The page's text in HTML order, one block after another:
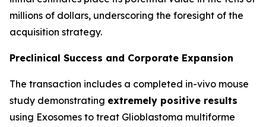
millions of dollars, underscoring the foresight of the
acquisition strategy.
Preclinical Success and Corporate Expansion
The transaction includes a completed in-vivo mouse
study demonstrating extremely positive results
using Exosomes to treat Glioblastoma multiforme